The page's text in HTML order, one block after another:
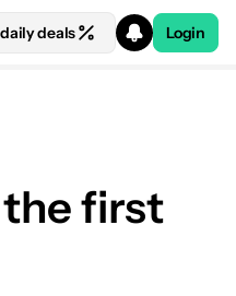
deals Login
the first